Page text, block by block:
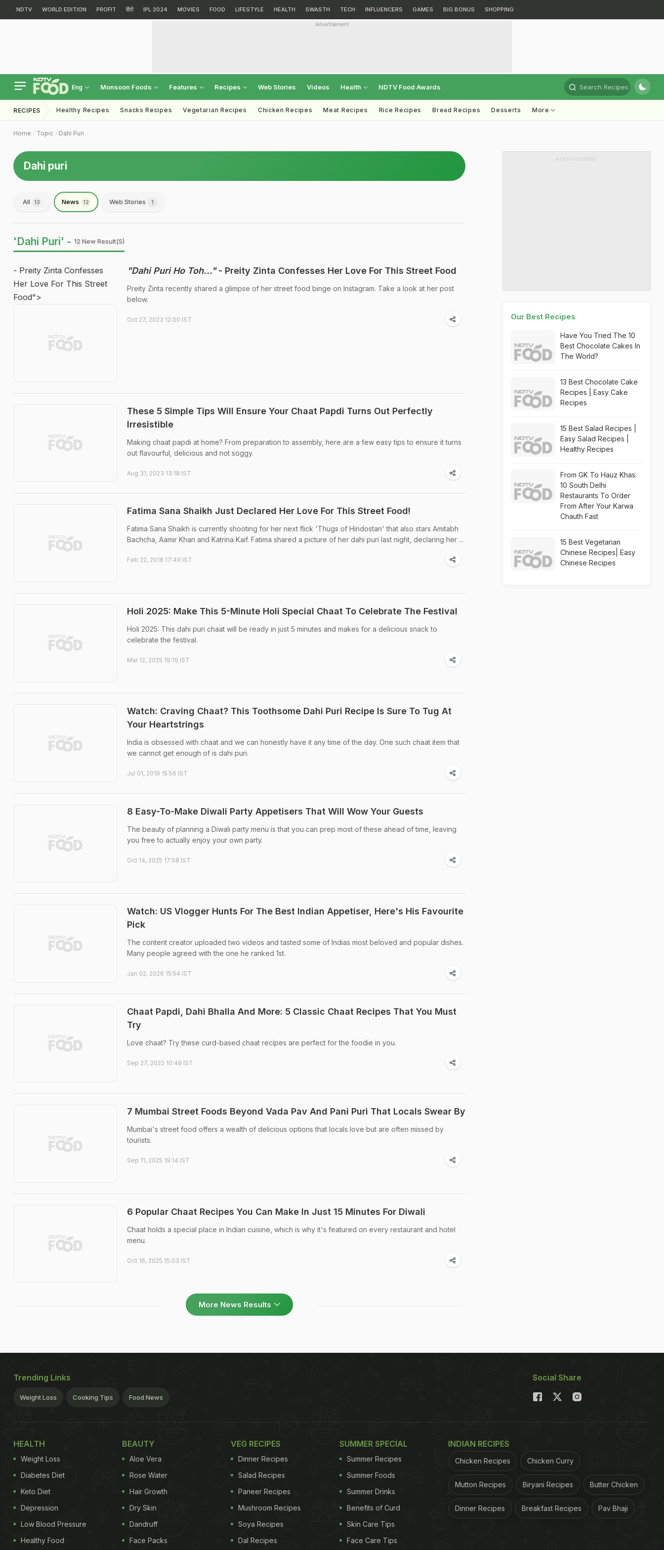
NDTV WORLD EDITION PROFIT हिंदी IPL 2024 MOVIES FOOD LIFESTYLE HEALTH SWASTH TECH INFLUENCERS GAMES BIG BONUS SHOPPING
Advertisement
Eng Monsoon Foods Features Recipes Web Stories Videos Health NDTV Food Awards Search Recipes
RECIPES Healthy Recipes Snacks Recipes Vegetarian Recipes Chicken Recipes Meat Recipes Rice Recipes Bread Recipes Desserts More
Home Topic Dahi Puri
Dahi puri
All 13 News 12 Web Stories 1
'Dahi Puri' - 12 New Result(s)
- Preity Zinta Confesses
Her Love For This Street
Food">
"Dahi Puri Ho Toh..."- Preity Zinta Confesses Her Love For This Street Food
Preity Zinta recently shared a glimpse of her street food binge on Instagram. Take a look at her post
below.
Oct 27, 2023 12:00 IST
These 5 Simple Tips Will Ensure Your Chaat Papdi Turns Out Perfectly
Irresistible
Making chaat papdi at home? From preparation to assembly, here are a few easy tips to ensure it turns
out flavourful, delicious and not soggy.
Aug 31, 2023 13:18 IST
Fatima Sana Shaikh Just Declared Her Love For This Street Food!
Fatima Sana Shaikh is currently shooting for her next flick 'Thugs of Hindostan' that also stars Amitabh
Bachcha, Aamir Khan and Katrina Kaif. Fatima shared a picture of her dahi puri last night, declaring her ...
Feb 22, 2018 17:49 IST
Holi 2025: Make This 5-Minute Holi Special Chaat To Celebrate The Festival
Holi 2025: This dahi puri chaat will be ready in just 5 minutes and makes for a delicious snack to
celebrate the festival.
Mar 12, 2025 19:19 IST
Watch: Craving Chaat? This Toothsome Dahi Puri Recipe Is Sure To Tug At
Your Heartstrings
India is obsessed with chaat and we can honestly have it any time of the day. One such chaat item that
we cannot get enough of is dahi puri.
Jul 01, 2019 15:56 IST
8 Easy-To-Make Diwali Party Appetisers That Will Wow Your Guests
The beauty of planning a Diwali party menu is that you can prep most of these ahead of time, leaving
you free to actually enjoy your own party.
Oct 14, 2025 17:58 IST
Watch: US Vlogger Hunts For The Best Indian Appetiser, Here's His Favourite
Pick
The content creator uploaded two videos and tasted some of Indias most beloved and popular dishes.
Many people agreed with the one he ranked 1st.
Jan 02, 2026 15:54 IST
Chaat Papdi, Dahi Bhalla And More: 5 Classic Chaat Recipes That You Must
Try
Love chaat? Try these curd-based chaat recipes are perfect for the foodie in you.
Sep 27, 2022 10:48 IST
7 Mumbai Street Foods Beyond Vada Pav And Pani Puri That Locals Swear By
Mumbai's street food offers a wealth of delicious options that locals love but are often missed by
tourists.
Sep 11, 2025 19:14 IST
6 Popular Chaat Recipes You Can Make In Just 15 Minutes For Diwali
Chaat holds a special place in Indian cuisine, which is why it's featured on every restaurant and hotel
menu.
Oct 16, 2025 15:03 IST
More News Results
ADVERTISEMENT
Our Best Recipes
Have You Tried The 10
Best Chocolate Cakes In
The World?
13 Best Chocolate Cake
Recipes | Easy Cake
Recipes
15 Best Salad Recipes |
Easy Salad Recipes |
Healthy Recipes
From GK To Hauz Khas:
10 South Delhi
Restaurants To Order
From After Your Karwa
Chauth Fast
15 Best Vegetarian
Chinese Recipes| Easy
Chinese Recipes
Trending Links
Weight Loss Cooking Tips Food News
Social Share
HEALTH
Weight Loss
Diabetes Diet
Keto Diet
Depression
Low Blood Pressure
Healthy Food
BEAUTY
Aloe Vera
Rose Water
Hair Growth
Dry Skin
Dandruff
Face Packs
VEG RECIPES
Dinner Recipes
Salad Recipes
Paneer Recipes
Mushroom Recipes
Soya Recipes
Dal Recipes
SUMMER SPECIAL
Summer Recipes
Summer Foods
Summer Drinks
Benefits of Curd
Skin Care Tips
Face Care Tips
INDIAN RECIPES
Chicken Recipes Chicken Curry
Mutton Recipes Biryani Recipes Butter Chicken
Dinner Recipes Breakfast Recipes Pav Bhaji